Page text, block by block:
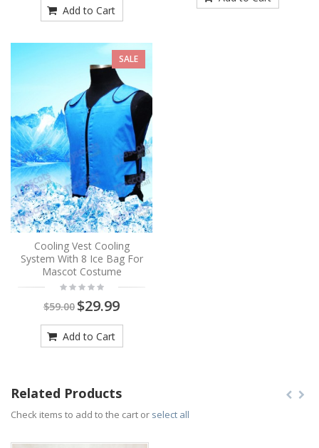
Add to Cart
SALE
Cooling Vest Cooling
System With 8 Ice Bag For
Mascot Costume
$59.00 $29.99
Add to Cart
Related Products
Check items to add to the cart or select all